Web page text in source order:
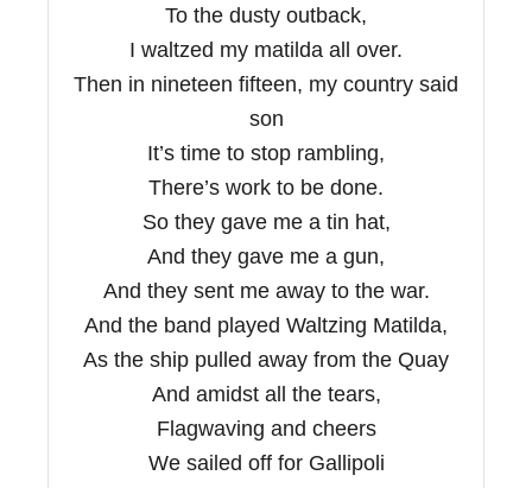
To the dusty outback,
I waltzed my matilda all over.
Then in nineteen fifteen, my country said
son
It’s time to stop rambling,
There’s work to be done.
So they gave me a tin hat,
And they gave me a gun,
And they sent me away to the war.
And the band played Waltzing Matilda,
As the ship pulled away from the Quay
And amidst all the tears,
Flagwaving and cheers
We sailed off for Gallipoli